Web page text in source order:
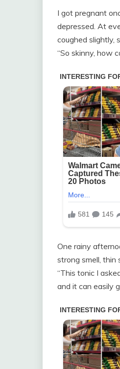
I got pregnant
depressed. At
coughed slightly,
“So skinny, how
One rainy
strong smell, thin
“This tonic I
and it can easily